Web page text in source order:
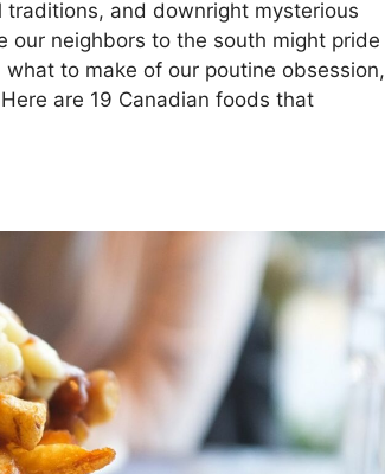
and downright mysterious
our neighbors to the south might pride
to make of our poutine obsession,
are 19 Canadian foods that